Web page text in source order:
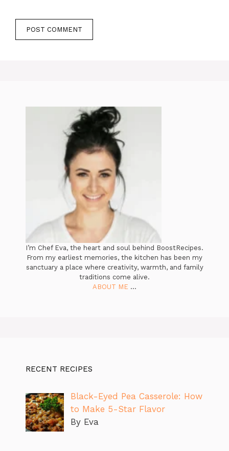
I’m Chef Eva, the heart and soul behind BoostRecipes.
From my earliest memories, the kitchen has been my
sanctuary a place where creativity, warmth, and family
traditions come alive.
ABOUT ME ...
RECENT RECIPES
Black-Eyed Pea Casserole: How
to Make 5-Star Flavor
By Eva